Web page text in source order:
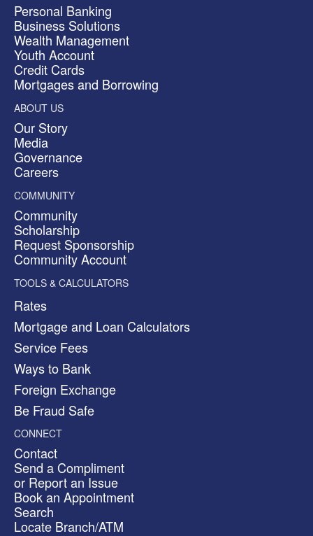
Personal Banking
Business Solutions
Wealth Management
Youth Account
Credit Cards
Mortgages and Borrowing
ABOUT US
Our Story
Media
Governance
Careers
COMMUNITY
Community
Scholarship
Request Sponsorship
Community Account
TOOLS & CALCULATORS
Rates
Mortgage and Loan Calculators
Service Fees
Ways to Bank
Foreign Exchange
Be Fraud Safe
CONNECT
Contact
Send a Compliment
or Report an Issue
Book an Appointment
Search
Locate Branch/ATM